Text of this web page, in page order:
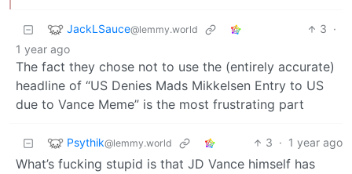
JackLSauce@lemmy.world 3 ·
1 year ago
The fact they chose not to use the (entirely accurate)
headline of “US Denies Mads Mikkelsen Entry to US
due to Vance Meme” is the most frustrating part
Psythik@lemmy.world 3 · 1 year ago
What’s fucking stupid is that JD Vance himself has